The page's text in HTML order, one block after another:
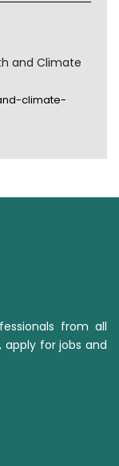
and Climate
climate-
from all
apply for jobs and